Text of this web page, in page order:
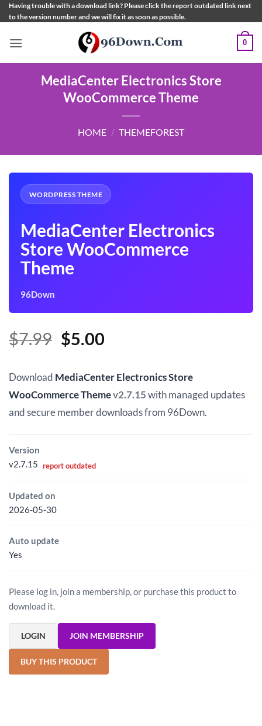
Skip
to
Having trouble with a download link? Please click the report outdated link next
to the version number and we will fix it as soon as possible.
0
MediaCenter Electronics Store
WooCommerce Theme
HOME / THEMEFOREST
WORDPRESS THEME
MediaCenter Electronics
Store WooCommerce
Theme
96Down
$7.99 Original
was:
$7.99.
$5.00Current
is:
$5.00.
Download MediaCenter Electronics Store
WooCommerce Themev2.7.15with managed updates
and secure member downloads from 96Down.
Version
v2.7.15 report outdated
Updated on
2026-05-30
Auto update
Yes
Please log in, join a membership, or purchase this product to
download it.
LOGIN JOIN MEMBERSHIP
BUY THIS PRODUCT